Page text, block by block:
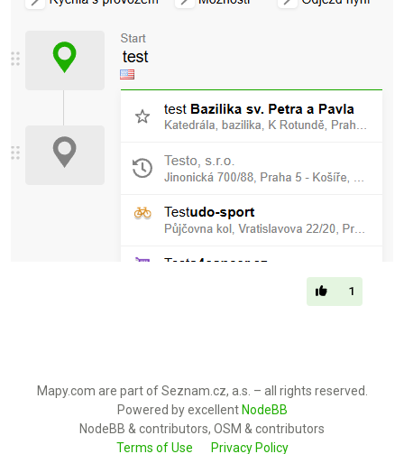
1
Mapy.com are part of Seznam.cz, a.s. – all rights reserved.
Powered by excellent NodeBB
NodeBB & contributors, OSM & contributors
Terms of Use
Privacy Policy